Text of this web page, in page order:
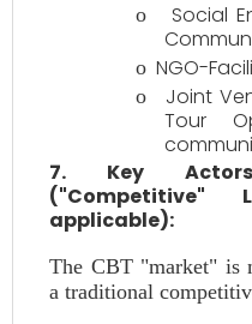
o
Social
o NGO-
o
Joint
Tour
7. Key
("Competitive"
applicable):
The CBT "market" is
a traditional